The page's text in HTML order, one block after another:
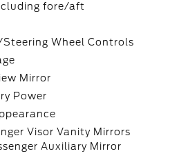
fore/aft
Wheel Controls
Mirror
Power
Visor Vanity Mirrors
Auxiliary Mirror